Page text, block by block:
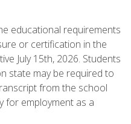
educational requirements
or certification in the
July 15th, 2026. Students
state may be required to
from the school
for employment as a